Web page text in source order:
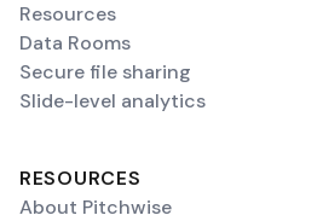
Resources
Data Rooms
Secure file sharing
Slide-level analytics
RESOURCES
About Pitchwise